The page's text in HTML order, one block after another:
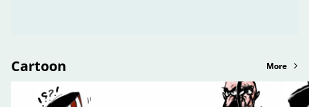
Cartoon More